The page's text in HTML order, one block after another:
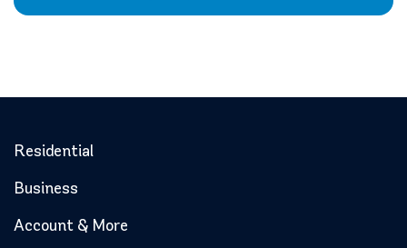
Residential
Business
Account & More